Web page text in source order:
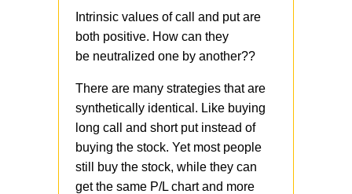
Intrinsic values of call and put are
both positive. How can they
be neutralized one by another??
There are many strategies that are
synthetically identical. Like buying
long call and short put instead of
buying the stock. Yet most people
still buy the stock, while they can
get the same P/L chart and more